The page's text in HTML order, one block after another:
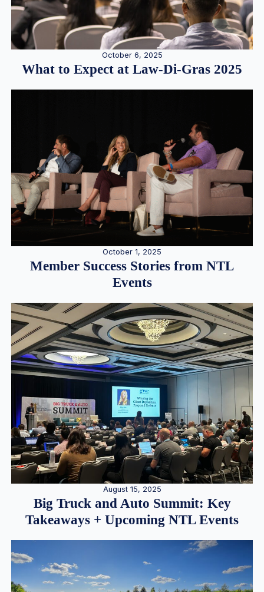
October 6, 2025
What to Expect at Law-Di-Gras 2025
October 1, 2025
Member Success Stories from NTL
Events
August 15, 2025
Big Truck and Auto Summit: Key
Takeaways + Upcoming NTL Events